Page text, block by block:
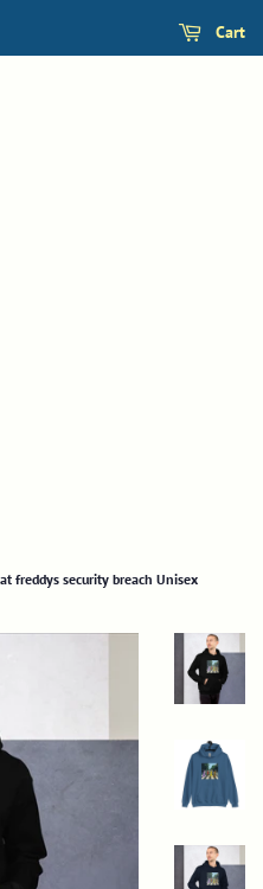
Cart
freddys security breach Unisex